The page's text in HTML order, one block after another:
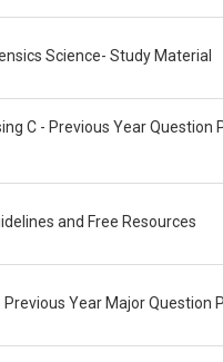
Science- Study Material
C - Previous Year Question
and Free Resources
Year Major Question